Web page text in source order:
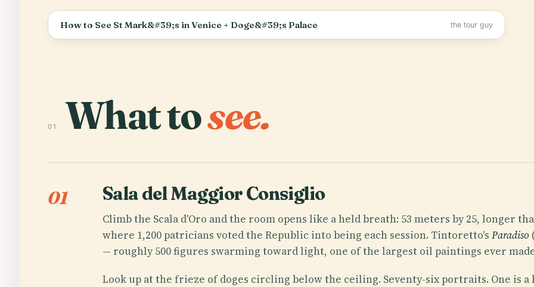
How to See St Mark&#39;s in Venice + Doge&#39;s Palace the tour guy
01 What tosee.
01 Sala del Maggior Consiglio
Climb the Scala d'Oro and the room opens like a held breath: 53 meters by 25, longer
where 1,200 patricians voted the Republic into being each session. Tintoretto's Paradiso
— roughly 500 figures swarming toward light, one of the largest oil paintings ever
Look up at the frieze of doges circling below the ceiling. Seventy-six portraits. One is